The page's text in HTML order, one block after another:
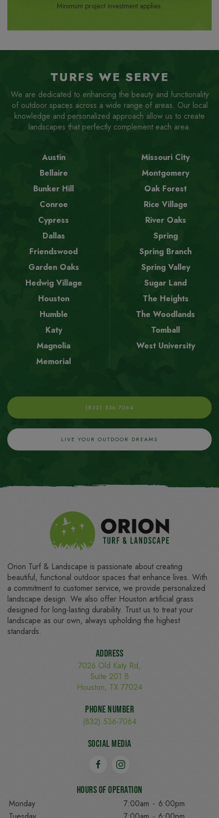
Minimum project investment applies.
TURFS WE SERVE
We are dedicated to enhancing the beauty and functionality
of outdoor spaces across a wide range of areas. Our local
knowledge and personalized approach allow us to create
landscapes that perfectly complement each area.
Austin
Bellaire
Bunker Hill
Conroe
Cypress
Dallas
Friendswood
Garden Oaks
Hedwig Village
Houston
Humble
Katy
Magnolia
Memorial
Missouri City
Montgomery
Oak Forest
Rice Village
River Oaks
Spring
Spring Branch
Spring Valley
Sugar Land
The Heights
The Woodlands
Tomball
West University
(832) 536-7064
LIVE YOUR OUTDOOR DREAMS
Orion Turf & Landscape is passionate about creating
beautiful, functional outdoor spaces that enhance lives. With
a commitment to customer service, we provide personalized
landscape design. We also offer Houston artificial grass
designed for long-lasting durability. Trust us to treat your
landscape as our own, always upholding the highest
standards.
Address
7026 Old Katy Rd,
Suite 201 B
Houston, TX 77024
Phone Number
(832) 536-7064
Social Media
Hours of Operation
Monday 7:00am - 6:00pm